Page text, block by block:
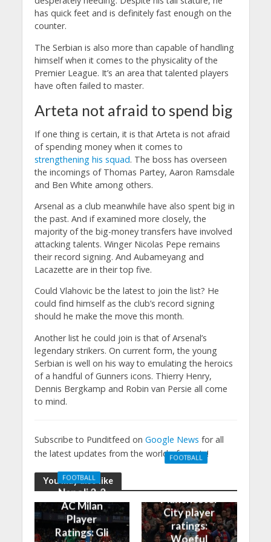
has quick feet and is definitely fast enough on the
counter.
The Serbian is also more than capable of handling
himself when it comes to the physicality of the
Premier League. It’s an area that talented players
have often failed to master.
Arteta not afraid to spend big
If one thing is certain, it is that Arteta is not afraid
of spending money when it comes to
strengthening his squad. The boss has overseen
the incomings of Thomas Partey, Aaron Ramsdale
and Ben White among others.
Arsenal as a club meanwhile have also spent big in
the past. And if examined more closely, the
majority of the big-money transfers have involved
attacking talents. Winger Nicolas Pepe remains
their record signing. And Aubameyang and
Lacazette are in their top five.
Could Vlahovic be the latest to join the list? He
could find himself as the club’s record signing
should he make the move this month.
Another list he could join is that of Arsenal’s
legendary strikers. On current form, the young
Serbian is well on his way to emulating the heroics
of a handful of Gunners icons. Thierry Henry,
Dennis Bergkamp and Robin van Persie all come
to mind.
Subscribe to Punditfeed on Google News for all
the latest updates from the world of sports!
You may also like
FOOTBALL
Napoli 2-2
AC Milan
Player
Ratings: Gli
FOOTBALL
City player
ratings:
Woeful